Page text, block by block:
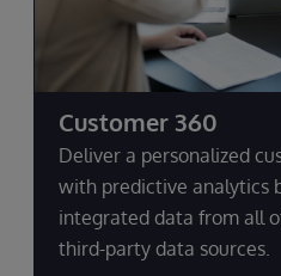
Customer 360
Deliver a personalized
with predictive analytics
integrated data from all
third-party data sources.